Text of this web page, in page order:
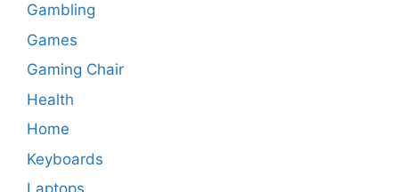
Gambling
Games
Gaming Chair
Health
Home
Keyboards